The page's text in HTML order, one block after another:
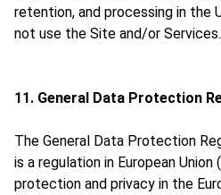
retention, and processing in the
not use the Site and/or Services.
11. General Data Protection
The General Data Protection
is a regulation in European Union
protection and privacy in the